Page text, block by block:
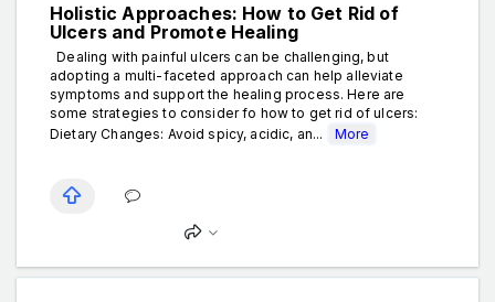
Holistic Approaches: How to Get Rid of
Ulcers and Promote Healing
Dealing with painful ulcers can be challenging, but
adopting a multi-faceted approach can help alleviate
symptoms and support the healing process. Here are
some strategies to consider fo how to get rid of ulcers:
Dietary Changes: Avoid spicy, acidic, an...
More